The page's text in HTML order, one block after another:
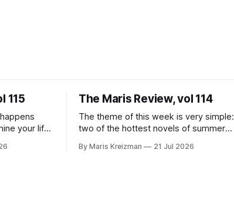
115
your life
The Maris Review, vol 114
The theme of this week is very simple:
two of the hottest novels of summer
by Julie Buntin "I was naive, but not so
By Maris Kreizman 21 Jul 2026